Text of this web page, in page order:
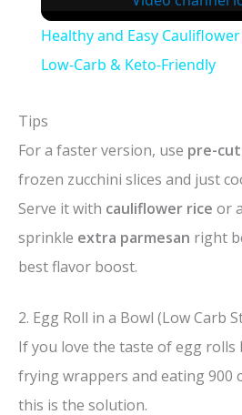
Healthy and Easy
Low-Carb & Keto-Friendly
Tips
For a faster version, use pre-
frozen zucchini slices and just
Serve it with cauliflower rice or
sprinkle extra parmesan right
best flavor boost.
2. Egg Roll in a Bowl (Low Carb
If you love the taste of egg rolls
frying wrappers and eating 900
this is the solution.